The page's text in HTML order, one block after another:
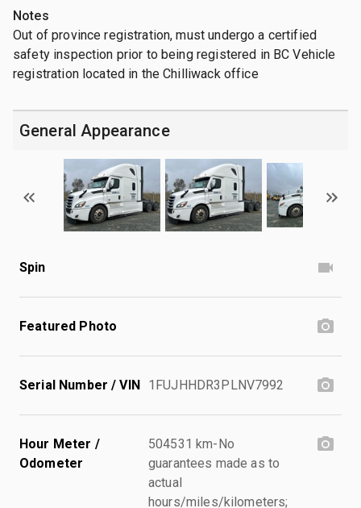
Notes
Out of province registration, must undergo a certified
safety inspection prior to being registered in BC Vehicle
registration located in the Chilliwack office
General Appearance
Spin
Featured Photo
Serial Number / VIN 1FUJHHDR3PLNV7992
Hour Meter /
Odometer
504531 km-No
guarantees made as to
actual
hours/miles/kilometers;